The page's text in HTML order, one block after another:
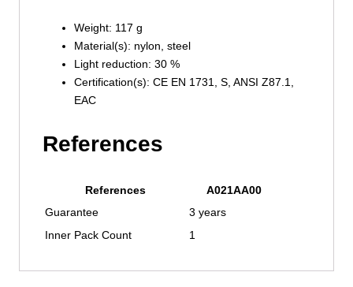
Weight: 117 g
Material(s): nylon, steel
Light reduction: 30 %
Certification(s): CE EN 1731, S, ANSI Z87.1,
EAC
References
References
A021AA00
Guarantee
3 years
Inner Pack Count
1